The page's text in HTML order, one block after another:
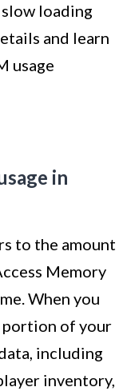
loading
and learn
usage
in
to the amount
Memory
When you
of your
including
inventory,